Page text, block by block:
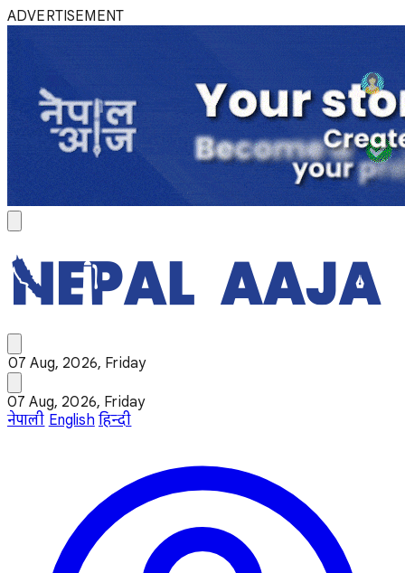
ADVERTISEMENT
07 Aug, 2026, Friday
07 Aug, 2026, Friday
नेपाली English हिन्दी